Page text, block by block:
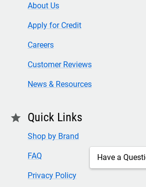
About Us
Apply for Credit
Careers
Customer Reviews
News & Resources
star Quick Links
Shop by Brand
FAQ
Privacy Policy
Have a